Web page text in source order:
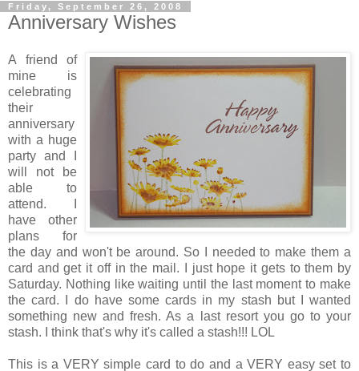
Friday, September 26, 2008
Anniversary Wishes
A friend of
mine is
celebrating
their
anniversary
with a huge
party and I
will not be
able to
attend. I
have other
plans for
the day and won't be around. So I needed to make them a
card and get it off in the mail. I just hope it gets to them by
Saturday. Nothing like waiting until the last moment to make
the card. I do have some cards in my stash but I wanted
something new and fresh. As a last resort you go to your
stash. I think that's why it's called a stash!!! LOL
This is a VERY simple card to do and a VERY easy set to